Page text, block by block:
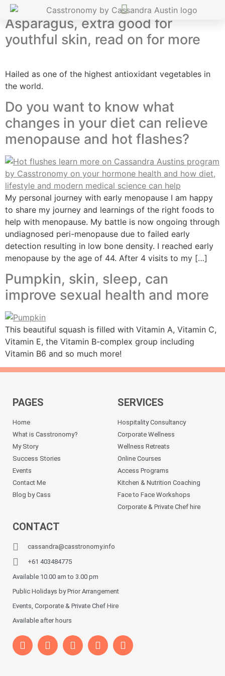
Asparagus, extra good for
youthful skin, read on for more
Hailed as one of the highest antioxidant vegetables in
the world.
Do you want to know what
changes in your diet can relieve
menopause and hot flashes?
My personal journey with early menopause I am happy
to share my journey and learnings of the right foods to
help with menopause. My battle is now ongoing through
undiagnosed peri-menopause due to failed early
detection resulting in low bone density. I reached early
menopause by the age of 44. After 4 visits to my […]
Pumpkin, skin, sleep, can
improve sexual health and more
This beautiful squash is filled with Vitamin A, Vitamin C,
Vitamin E, the Vitamin B-complex group including
Vitamin B6 and so much more!
PAGES
Home
What is Casstronomy?
My Story
Success Stories
Events
Contact Me
Blog by Cass
SERVICES
Hospitality Consultancy
Corporate Wellness
Wellness Retreats
Online Courses
Access Programs
Kitchen & Nutrition Coaching
Face to Face Workshops
Corporate & Private Chef hire
CONTACT
cassandra@casstronomy.info
+61 403484775
Available 10.00 am to 3.00 pm
Public Holidays by Prior Arrangement
Events, Corporate & Private Chef Hire
Available after hours